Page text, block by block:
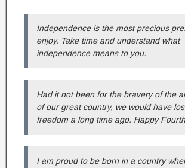
Independence is the most precious
enjoy. Take time and understand what
independence means to you.
Had it not been for the bravery of the
of our great country, we would have
freedom a long time ago. Happy
I am proud to be born in a country